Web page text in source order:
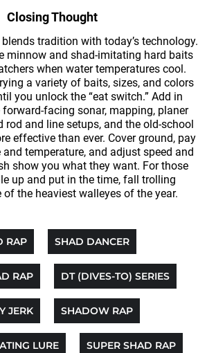
Closing Thought
tradition with today’s technology.
minnow and shad-imitating hard baits
when water temperatures cool.
a variety of baits, sizes, and colors
you unlock the “eat switch.” Add in
facing sonar, mapping, planer
rod and line setups, and the old-school
effective than ever. Cover ground, pay
temperature, and adjust speed and
show you what they want. For those
up and put in the time, fall trolling
of the heaviest walleyes of the year.
RAP SHAD DANCER
RAP DT (DIVES-TO) SERIES
JERK SHADOW RAP
LURE SUPER SHAD RAP